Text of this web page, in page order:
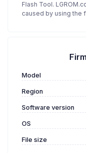
Flash Tool.
caused by using the
Model
Region
Software version
OS
File size